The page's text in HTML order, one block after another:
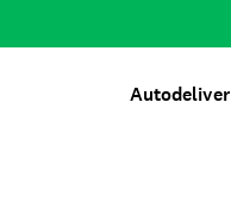
Autodeliver